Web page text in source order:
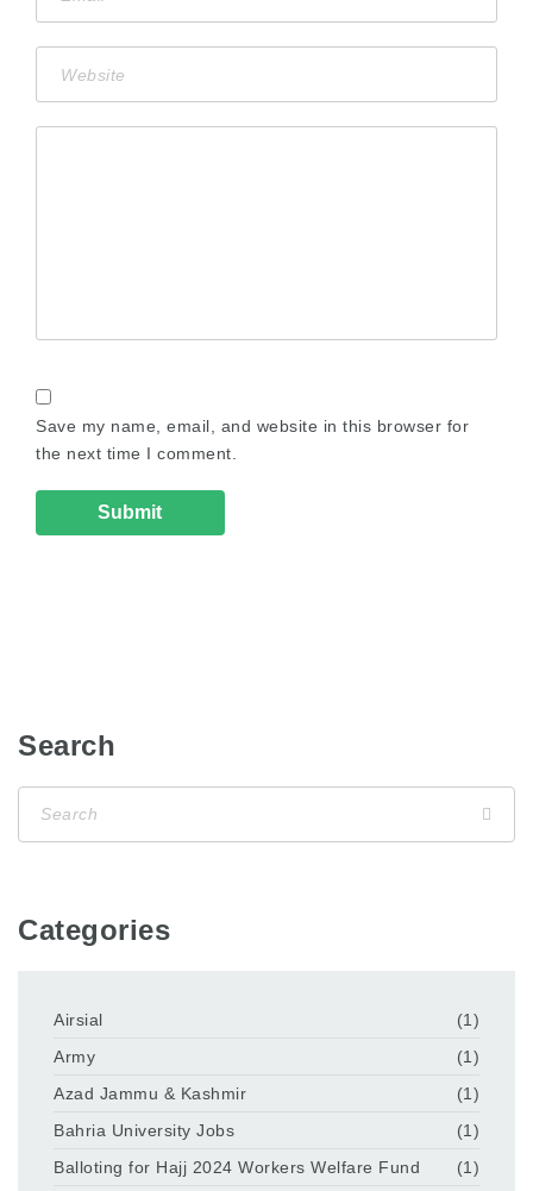
Save my name, email, and website in this browser for
the next time I comment.
Search
Categories
Airsial
(1)
Army
(1)
Azad Jammu & Kashmir
(1)
Bahria University Jobs
(1)
Balloting for Hajj 2024 Workers Welfare Fund
(1)